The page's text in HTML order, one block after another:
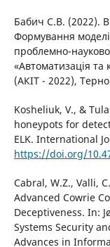
Бабич С.В. (2022).
Формування
проблемно-
«Автоматизація та
(АКІТ - 2022),
Kosheliuk, V., &
honeypots for
ELK. International
https://doi.org/
Cabral, W.Z., Valli,
Advanced Cowrie
Deceptiveness. In:
Systems Security
Advances in